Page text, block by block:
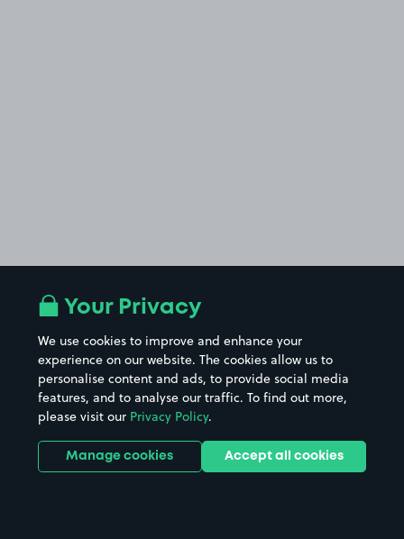
Your Privacy
We use cookies to improve and enhance your
experience on our website. The cookies allow us to
personalise content and ads, to provide social media
features, and to analyse our traffic. To find out more,
please visit our Privacy Policy.
Manage cookies Accept all cookies